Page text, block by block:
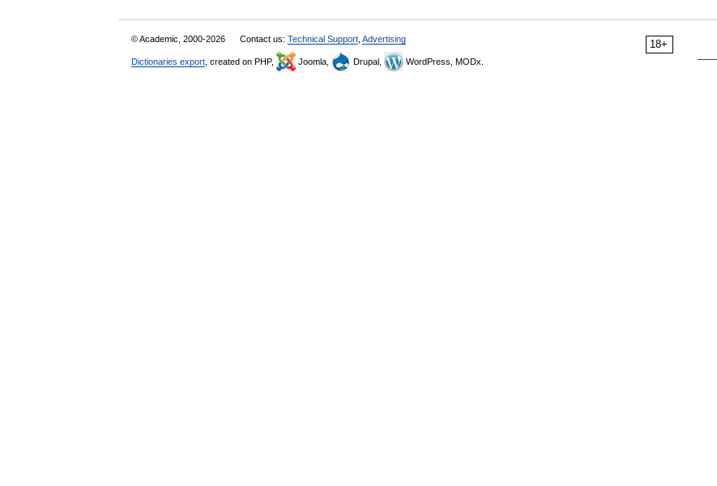
18+
© Academic, 2000-2026 Contact us: Technical Support Advertising
Dictionaries export , created on PHP, Joomla, Drupal, WordPress, MODx.